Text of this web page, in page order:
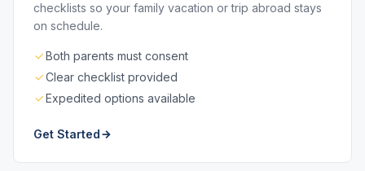
checklists so your family vacation or trip abroad stays
on schedule.
Both parents must consent
Clear checklist provided
Expedited options available
Get Started